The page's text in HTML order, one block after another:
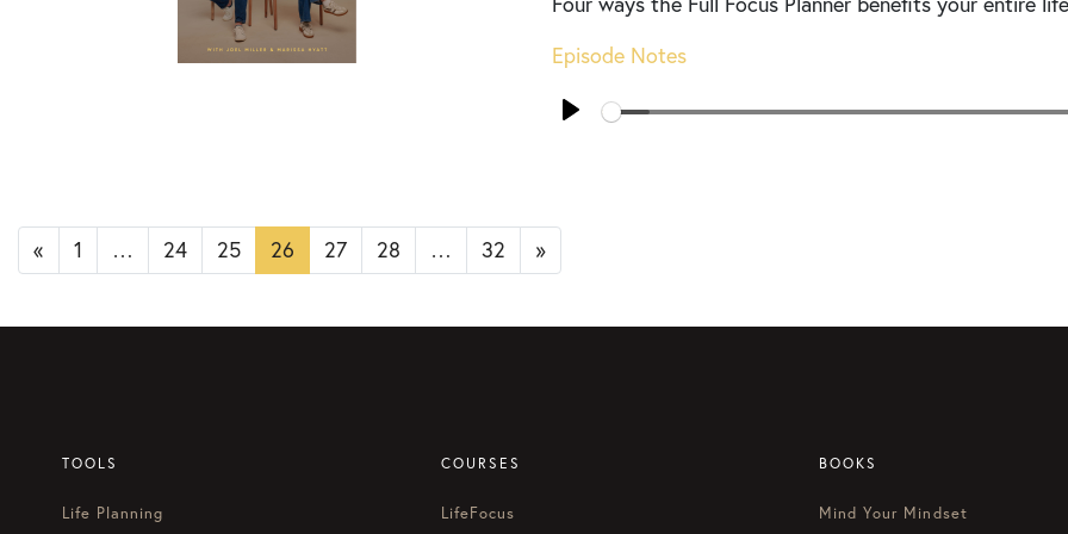
Episode Notes
Play
Seek
Posts
« 1 … 24 25 26 27 28 … 32 »
TOOLS
Life Planning
COURSES
LifeFocus
BOOKS
Mind Your Mindset